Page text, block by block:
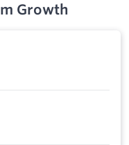
Growth